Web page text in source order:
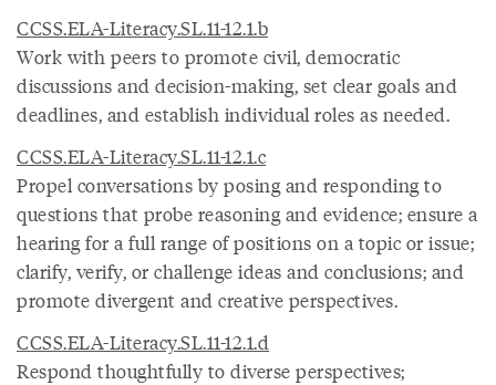
CCSS.ELA-Literacy.SL.11-12.1.b
Work with peers to promote civil, democratic
discussions and decision-making, set clear goals and
deadlines, and establish individual roles as needed.
CCSS.ELA-Literacy.SL.11-12.1.c
Propel conversations by posing and responding to
questions that probe reasoning and evidence; ensure a
hearing for a full range of positions on a topic or issue;
clarify, verify, or challenge ideas and conclusions; and
promote divergent and creative perspectives.
CCSS.ELA-Literacy.SL.11-12.1.d
Respond thoughtfully to diverse perspectives;